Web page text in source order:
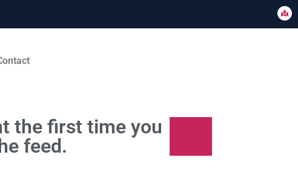
the first time you
feed.